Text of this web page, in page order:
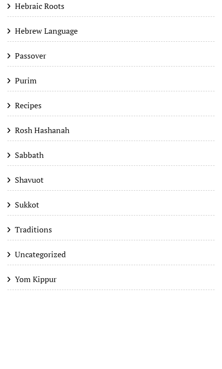
Hebraic Roots
Hebrew Language
Passover
Purim
Recipes
Rosh Hashanah
Sabbath
Shavuot
Sukkot
Traditions
Uncategorized
Yom Kippur